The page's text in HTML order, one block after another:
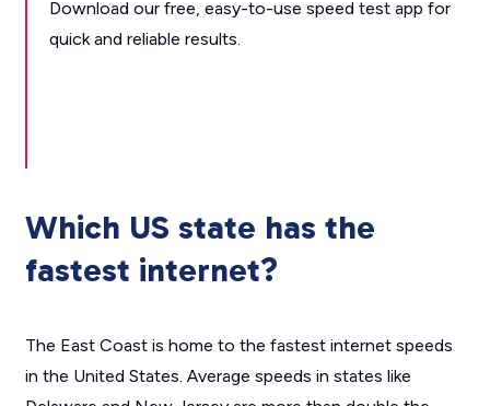
Download our free, easy-to-use speed test app for
quick and reliable results.
Which US state has the
fastest internet?
The East Coast is home to the fastest internet speeds
in the United States. Average speeds in states like